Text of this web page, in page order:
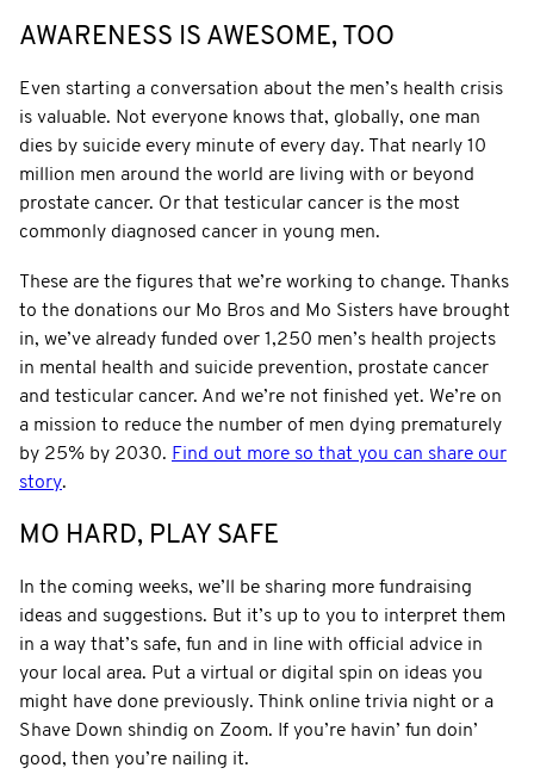
AWARENESS IS AWESOME, TOO
Even starting a conversation about the men’s health crisis
is valuable. Not everyone knows that, globally, one man
dies by suicide every minute of every day. That nearly 10
million men around the world are living with or beyond
prostate cancer. Or that testicular cancer is the most
commonly diagnosed cancer in young men.
These are the figures that we’re working to change. Thanks
to the donations our Mo Bros and Mo Sisters have brought
in, we’ve already funded over 1,250 men’s health projects
in mental health and suicide prevention, prostate cancer
and testicular cancer. And we’re not finished yet. We’re on
a mission to reduce the number of men dying prematurely
by 25% by 2030. Find out more so that you can share our
story.
MO HARD, PLAY SAFE
In the coming weeks, we’ll be sharing more fundraising
ideas and suggestions. But it’s up to you to interpret them
in a way that’s safe, fun and in line with official advice in
your local area. Put a virtual or digital spin on ideas you
might have done previously. Think online trivia night or a
Shave Down shindig on Zoom. If you’re havin’ fun doin’
good, then you’re nailing it.